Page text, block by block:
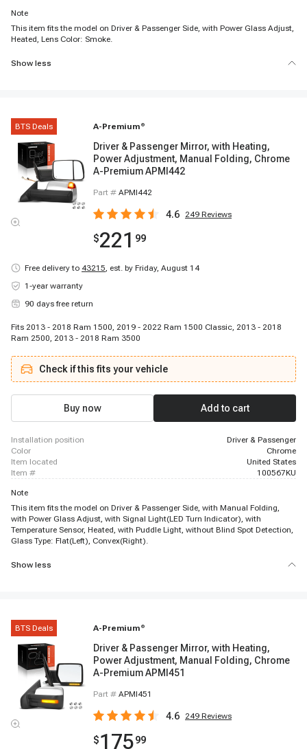
Note
This item fits the model on Driver & Passenger Side, with Power Glass Adjust,
Heated, Lens Color: Smoke.
Show less
BTS Deals A-Premium ®
Driver & Passenger Mirror, with Heating,
Power Adjustment, Manual Folding, Chrome
A-Premium APMI442
Part # APMI442
4.6 249 Reviews
$221 99
Free delivery to 43215, est. by Friday, August 14
1-year warranty
90 days free return
Fits 2013 - 2018 Ram 1500, 2019 - 2022 Ram 1500 Classic, 2013 - 2018
Ram 2500, 2013 - 2018 Ram 3500
Check if this fits your vehicle
Buy now Add to cart
installation position
Driver & Passenger
color
Chrome
item located
United States
item #
100567KU
Note
This item fits the model on Driver & Passenger Side, with Manual Folding,
with Power Glass Adjust, with Signal Light(LED Turn Indicator), with
Temperature Sensor, Heated, with Puddle Light, without Blind Spot Detection,
Glass Type: Flat(Left), Convex(Right).
Show less
BTS Deals A-Premium ®
Driver & Passenger Mirror, with Heating,
Power Adjustment, Manual Folding, Chrome
A-Premium APMI451
Part # APMI451
4.6 249 Reviews
$17599